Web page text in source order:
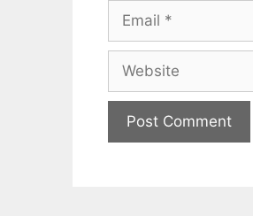
Email
Website